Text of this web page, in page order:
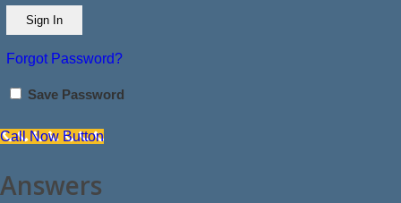
Forgot Password?
Save Password
Call Now Button
Answers